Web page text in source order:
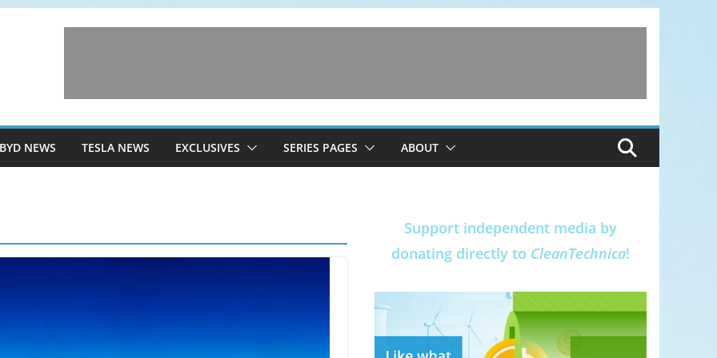
BYD NEWS TESLA NEWS EXCLUSIVES SERIES PAGES ABOUT
Support independent media by
donating directly to CleanTechnica!